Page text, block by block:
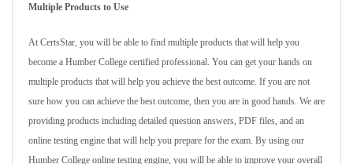
Multiple Products to Use
At CertsStar, you will be able to find multiple products that will help you
become a Humber College certified professional. You can get your hands on
multiple products that will help you achieve the best outcome. If you are not
sure how you can achieve the best outcome, then you are in good hands. We are
providing products including detailed question answers, PDF files, and an
online testing engine that will help you prepare for the exam. By using our
Humber College online testing engine, you will be able to improve your overall